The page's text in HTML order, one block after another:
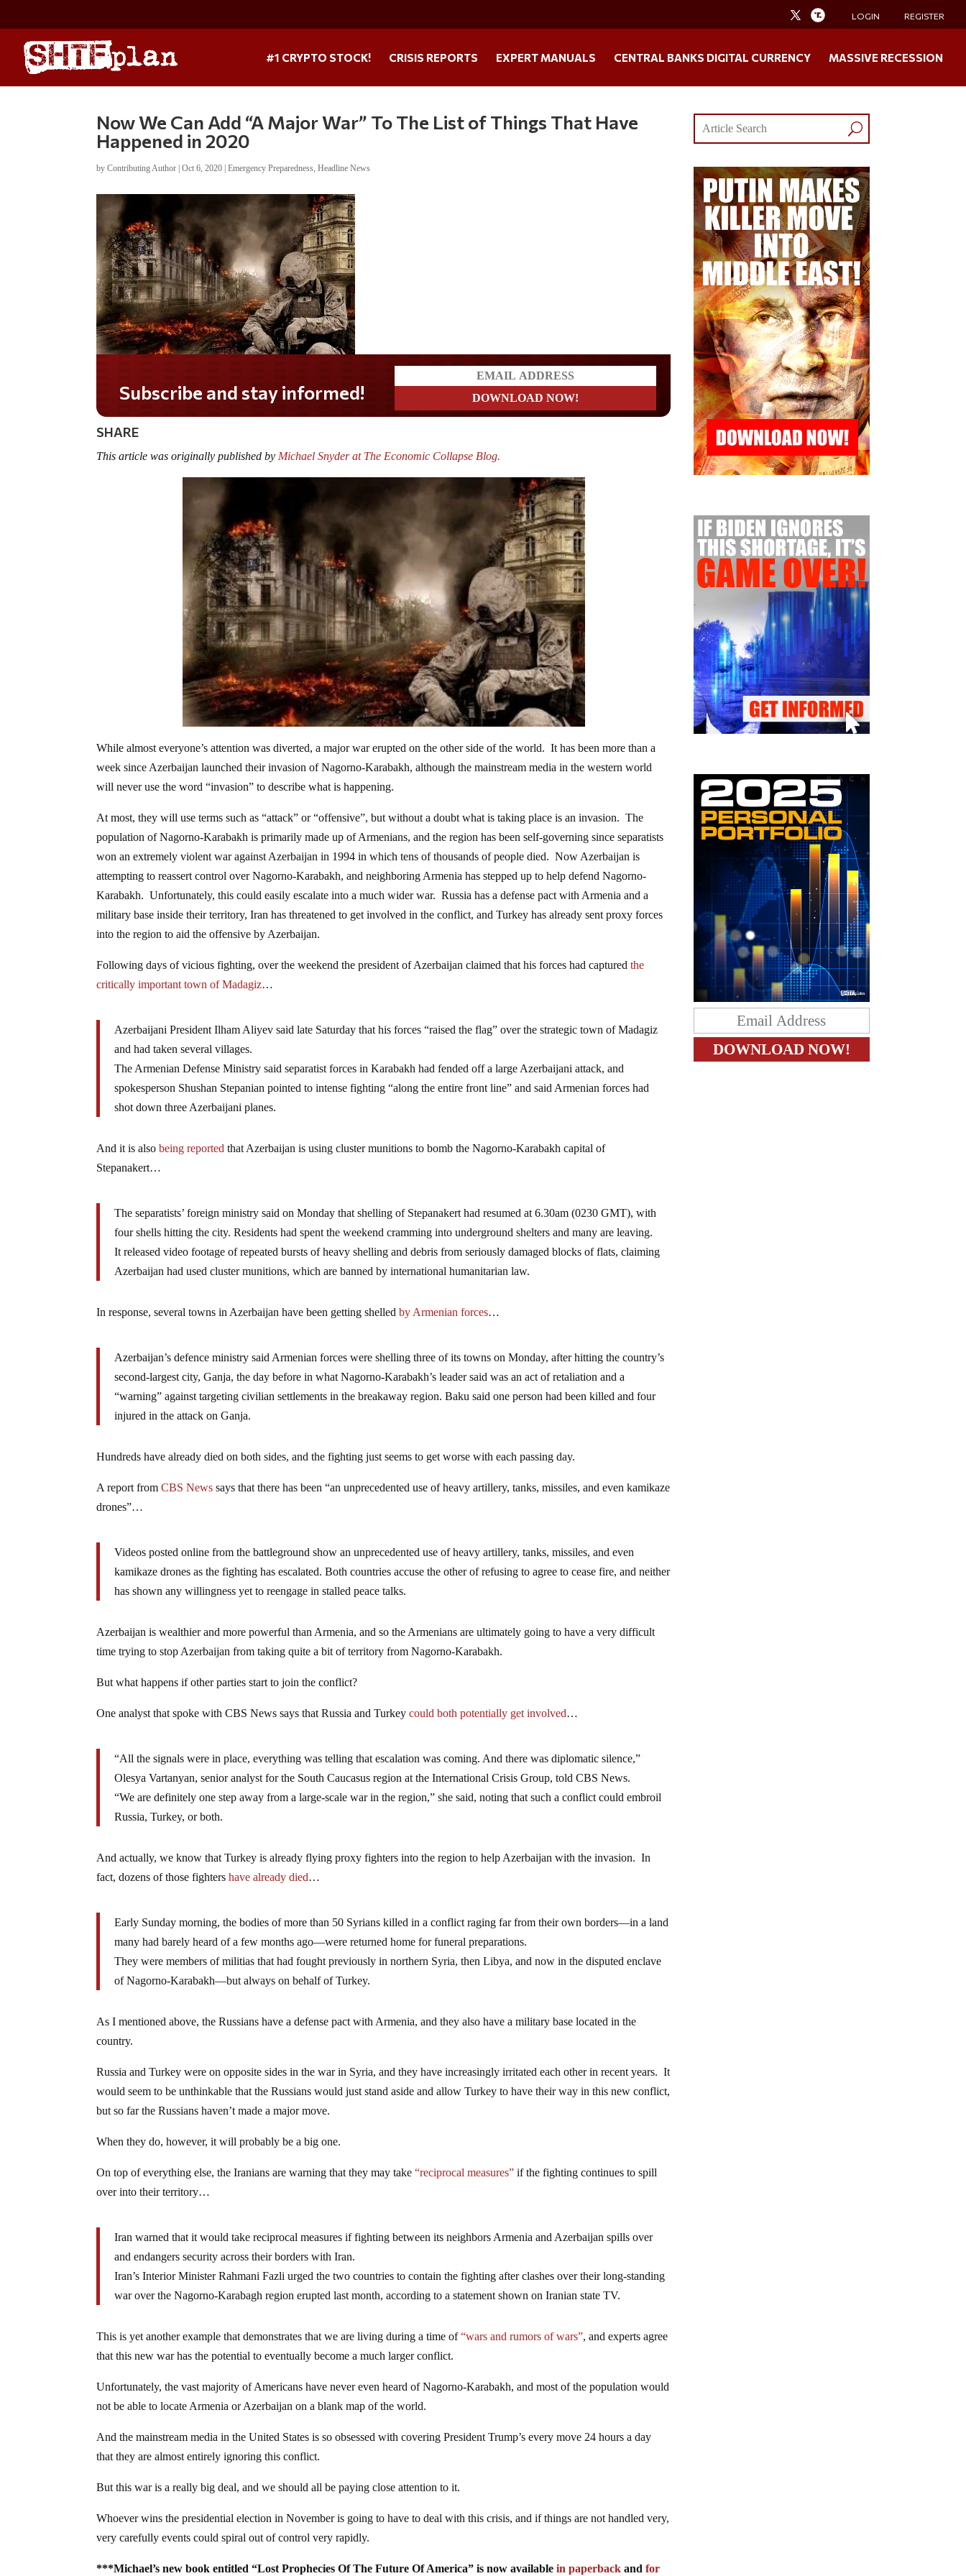
LOGIN REGISTER
#1 CRYPTO STOCK! CRISIS REPORTS EXPERT MANUALS CENTRAL BANKS DIGITAL CURRENCY MASSIVE RECESSION
Now We Can Add “A Major War” To The List of Things That Have
Happened in 2020
byContributing Author |Oct 6, 2020 |Emergency Preparedness,Headline News
Do you LOVE America?
SHARE
This article was originally published by Michael Snyder at The Economic Collapse Blog.
While almost everyone’s attention was diverted, a major war erupted on the other side of the world. It has been more than a
week since Azerbaijan launched their invasion of Nagorno-Karabakh, although the mainstream media in the western world
will never use the word “invasion” to describe what is happening.
At most, they will use terms such as “attack” or “offensive”, but without a doubt what is taking place is an invasion. The
population of Nagorno-Karabakh is primarily made up of Armenians, and the region has been self-governing since separatists
won an extremely violent war against Azerbaijan in 1994 in which tens of thousands of people died. Now Azerbaijan is
attempting to reassert control over Nagorno-Karabakh, and neighboring Armenia has stepped up to help defend Nagorno-
Karabakh. Unfortunately, this could easily escalate into a much wider war. Russia has a defense pact with Armenia and a
military base inside their territory, Iran has threatened to get involved in the conflict, and Turkey has already sent proxy forces
into the region to aid the offensive by Azerbaijan.
Following days of vicious fighting, over the weekend the president of Azerbaijan claimed that his forces had capturedthe
critically important town of Madagiz…
Azerbaijani President Ilham Aliyev said late Saturday that his forces “raised the flag” over the strategic town of Madagiz
and had taken several villages.
The Armenian Defense Ministry said separatist forces in Karabakh had fended off a large Azerbaijani attack, and
spokesperson Shushan Stepanian pointed to intense fighting “along the entire front line” and said Armenian forces had
shot down three Azerbaijani planes.
And it is alsobeing reported that Azerbaijan is using cluster munitions to bomb the Nagorno-Karabakh capital of
Stepanakert…
The separatists’ foreign ministry said on Monday that shelling of Stepanakert had resumed at 6.30am (0230 GMT), with
four shells hitting the city. Residents had spent the weekend cramming into underground shelters and many are leaving.
It released video footage of repeated bursts of heavy shelling and debris from seriously damaged blocks of flats, claiming
Azerbaijan had used cluster munitions, which are banned by international humanitarian law.
In response, several towns in Azerbaijan have been getting shelledby Armenian forces…
Azerbaijan’s defence ministry said Armenian forces were shelling three of its towns on Monday, after hitting the country’s
second-largest city, Ganja, the day before in what Nagorno-Karabakh’s leader said was an act of retaliation and a
“warning” against targeting civilian settlements in the breakaway region. Baku said one person had been killed and four
injured in the attack on Ganja.
Hundreds have already died on both sides, and the fighting just seems to get worse with each passing day.
A report fromCBS News says that there has been “an unprecedented use of heavy artillery, tanks, missiles, and even kamikaze
drones”…
Videos posted online from the battleground show an unprecedented use of heavy artillery, tanks, missiles, and even
kamikaze drones as the fighting has escalated. Both countries accuse the other of refusing to agree to cease fire, and neither
has shown any willingness yet to reengage in stalled peace talks.
Azerbaijan is wealthier and more powerful than Armenia, and so the Armenians are ultimately going to have a very difficult
time trying to stop Azerbaijan from taking quite a bit of territory from Nagorno-Karabakh.
But what happens if other parties start to join the conflict?
One analyst that spoke with CBS News says that Russia and Turkeycould both potentially get involved…
“All the signals were in place, everything was telling that escalation was coming. And there was diplomatic silence,”
Olesya Vartanyan, senior analyst for the South Caucasus region at the International Crisis Group, told CBS News.
“We are definitely one step away from a large-scale war in the region,” she said, noting that such a conflict could embroil
Russia, Turkey, or both.
And actually, we know that Turkey is already flying proxy fighters into the region to help Azerbaijan with the invasion. In
fact, dozens of those fightershave already died…
Early Sunday morning, the bodies of more than 50 Syrians killed in a conflict raging far from their own borders—in a land
many had barely heard of a few months ago—were returned home for funeral preparations.
They were members of militias that had fought previously in northern Syria, then Libya, and now in the disputed enclave
of Nagorno-Karabakh—but always on behalf of Turkey.
As I mentioned above, the Russians have a defense pact with Armenia, and they also have a military base located in the
country.
Russia and Turkey were on opposite sides in the war in Syria, and they have increasingly irritated each other in recent years. It
would seem to be unthinkable that the Russians would just stand aside and allow Turkey to have their way in this new conflict,
but so far the Russians haven’t made a major move.
When they do, however, it will probably be a big one.
On top of everything else, the Iranians are warning that they may take“reciprocal measures” if the fighting continues to spill
over into their territory…
Iran warned that it would take reciprocal measures if fighting between its neighbors Armenia and Azerbaijan spills over
and endangers security across their borders with Iran.
Iran’s Interior Minister Rahmani Fazli urged the two countries to contain the fighting after clashes over their long-standing
war over the Nagorno-Karabagh region erupted last month, according to a statement shown on Iranian state TV.
This is yet another example that demonstrates that we are living during a time of“wars and rumors of wars”, and experts agree
that this new war has the potential to eventually become a much larger conflict.
Unfortunately, the vast majority of Americans have never even heard of Nagorno-Karabakh, and most of the population would
not be able to locate Armenia or Azerbaijan on a blank map of the world.
And the mainstream media in the United States is so obsessed with covering President Trump’s every move 24 hours a day
that they are almost entirely ignoring this conflict.
But this war is a really big deal, and we should all be paying close attention to it.
Whoever wins the presidential election in November is going to have to deal with this crisis, and if things are not handled very,
very carefully events could spiral out of control very rapidly.
***Michael’s new book entitled “Lost Prophecies Of The Future Of America” is now availablein paperback andfor